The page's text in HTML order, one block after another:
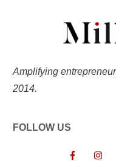
Amplifying
2014.
FOLLOW US